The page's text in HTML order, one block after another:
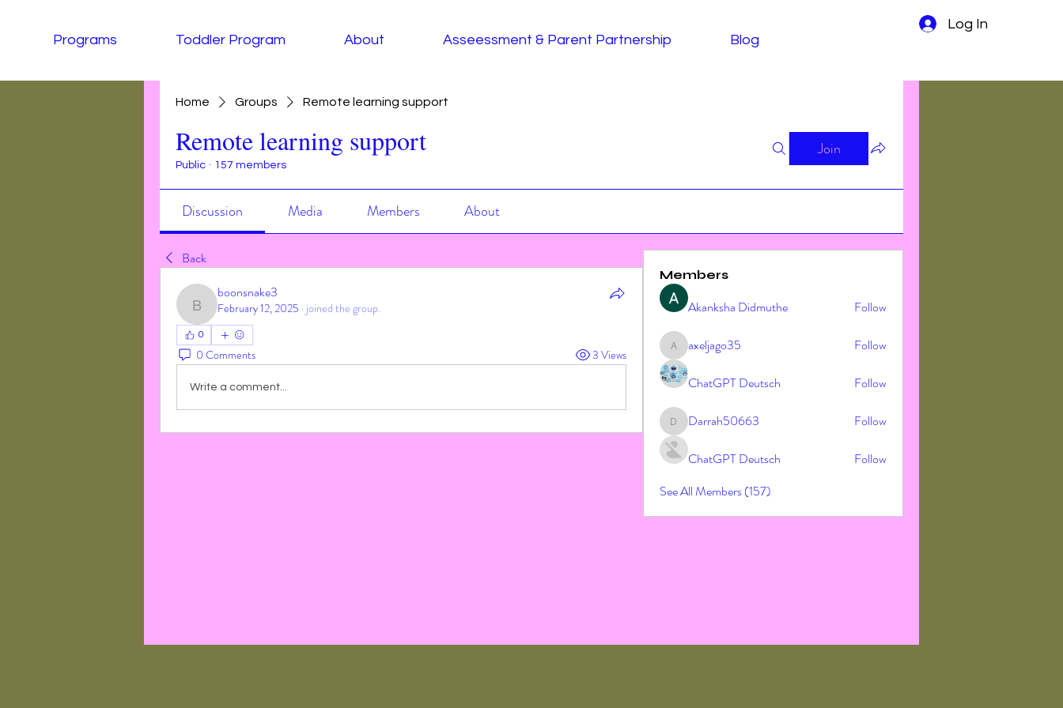
Log In
Programs
Toddler Program About Asseessment & Parent Partnership Blog
Home Groups Remote learning support
Remote learning support
Public · 157 members
Join
Discussion Media Members About
Back
boonsnake3
boonsnake3
February 12, 2025 · joined the group.
0
0 Comments 3 Views
Write a comment...
Members
Akanksha Didmuthe Follow
axeljago35
axeljago35 Follow
ChatGPT Deutsch Follow
Darrah50663
Darrah50663 Follow
ChatGPT Deutsch
Follow
See All Members (157)